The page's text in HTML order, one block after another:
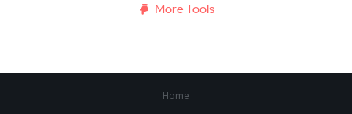
More Tools
Home